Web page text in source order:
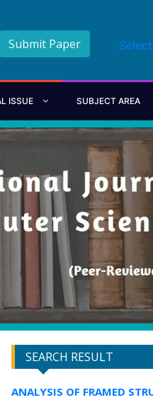
Submit Paper
ISSUE SUBJECT AREA
SEARCH RESULT
ANALYSIS OF FRAMED